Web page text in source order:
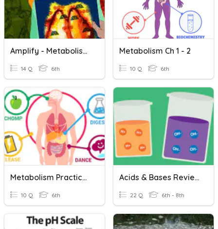
Amplify - Metabolism Chapter 2
14 Q 6th
Metabolism Ch 1 - 2
10 Q 6th
Metabolism Practice Test
10 Q 6th
Acids & Bases Review
22 Q 6th - 8th